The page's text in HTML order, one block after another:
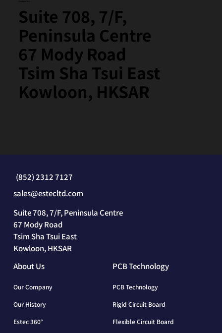
Suite 708, 7/F,
Peninsula Centre
67 Mody Road
Tsim Sha Tsui East
Kowloon, HKSAR
(852) 2312 7127
sales@estecltd.com
Suite 708, 7/F, Peninsula Centre
67 Mody Road
Tsim Sha Tsui East
Kowloon, HKSAR
PCB Technology
PCB Technology
Rigid Circuit Board
Flexible Circuit Board
About Us
Our Company
Our History
Estec 360°